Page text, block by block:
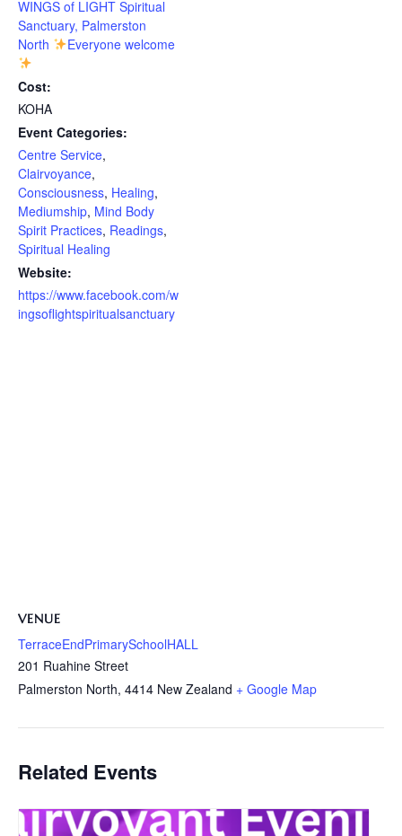
WINGS of LIGHT Spiritual
Sanctuary, Palmerston
North
Everyone welcome
Cost:
KOHA
Event Categories:
Centre Service,
Clairvoyance,
Consciousness, Healing,
Mediumship, Mind Body
Spirit Practices, Readings,
Spiritual Healing
Website:
https://www.facebook.com/w
ingsoflightspiritualsanctuary
VENUE
TerraceEndPrimarySchoolHALL
201 Ruahine Street
Palmerston North, 4414 New Zealand + Google Map
Related Events